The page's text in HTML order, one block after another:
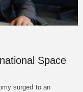
Space
surged to an